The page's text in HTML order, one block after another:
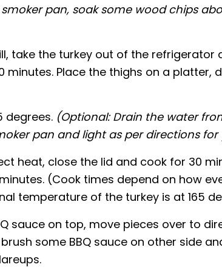
smoker pan, soak some wood chips
take the turkey out of the
Place the thighs on a platter,
degrees. (Optional: Drain the water
pan and light as per directions for
heat, close the lid and cook for 30
(Cook times depend on how
temperature of the turkey is at 165
sauce on top, move pieces over to
some BBQ sauce on other side